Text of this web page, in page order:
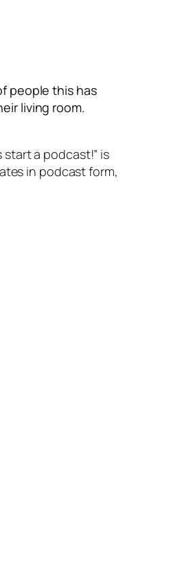
people this has
living room.
a podcast!” is
in podcast form,